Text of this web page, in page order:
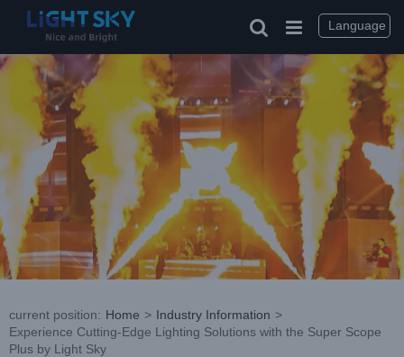
current position: Home > Industry Information >
Experience Cutting-Edge Lighting Solutions with the Super Scope
Plus by Light Sky
Language